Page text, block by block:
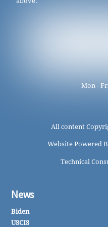
Mon -
All content
Website Powered
Technical
News
Biden
USCIS